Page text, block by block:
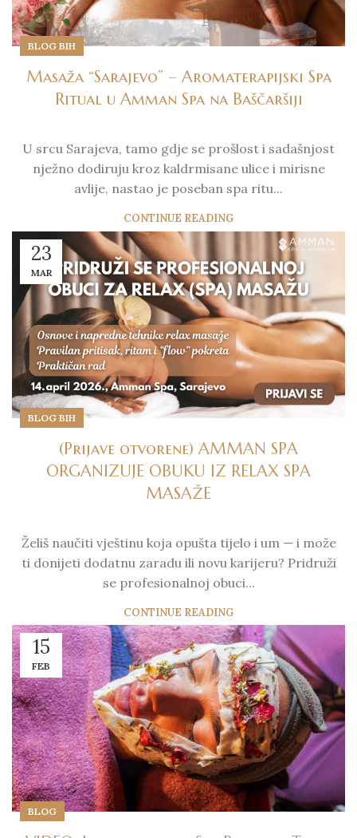
BLOG BIH
Masaža “Sarajevo” – Aromaterapijski Spa
Ritual u Amman Spa na Baščaršiji
U srcu Sarajeva, tamo gdje se prošlost i sadašnjost
nježno dodiruju kroz kaldrmisane ulice i mirisne
avlije, nastao je poseban spa ritu...
CONTINUE READING
23
MAR
BLOG BIH
(Prijave otvorene) AMMAN SPA
ORGANIZUJE OBUKU IZ RELAX SPA
MASAŽE
Želiš naučiti vještinu koja opušta tijelo i um — i može
ti donijeti dodatnu zaradu ili novu karijeru? Pridruži
se profesionalnoj obuci...
CONTINUE READING
15
FEB
BLOG